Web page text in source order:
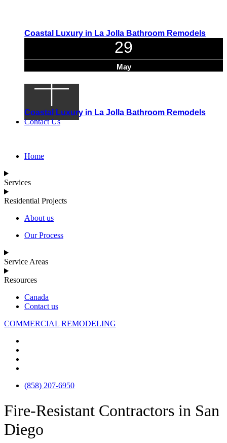
Coastal Luxury in La Jolla Bathroom Remodels
29
May
Coastal Luxury in La Jolla Bathroom Remodels
Contact Us
Home
Services
Residential Projects
About us
Our Process
Service Areas
Resources
Canada
Contact us
COMMERCIAL REMODELING
(858) 207-6950
Fire-Resistant Contractors in San
Diego